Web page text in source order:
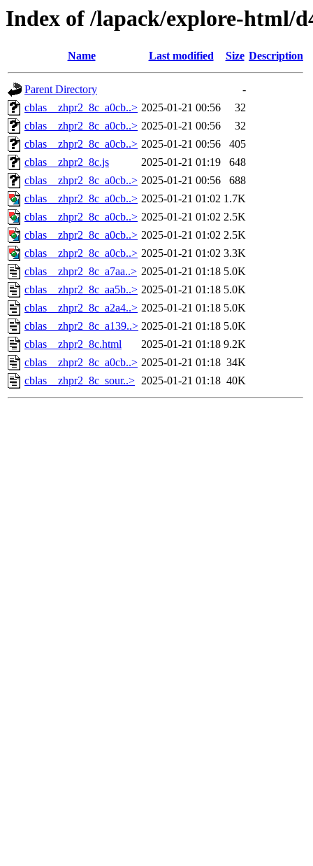
Index of /lapack/explore-html/
Name Last modified Size Description
Parent Directory
-
cblas__zhpr2_8c_a0cb..> 2025-01-21 00:56
32
cblas__zhpr2_8c_a0cb..> 2025-01-21 00:56
32
cblas__zhpr2_8c_a0cb..> 2025-01-21 00:56
405
cblas__zhpr2_8c.js
2025-01-21 01:19
648
cblas__zhpr2_8c_a0cb..> 2025-01-21 00:56
688
cblas__zhpr2_8c_a0cb..> 2025-01-21 01:02 1.7K
cblas__zhpr2_8c_a0cb..> 2025-01-21 01:02 2.5K
cblas__zhpr2_8c_a0cb..> 2025-01-21 01:02 2.5K
cblas__zhpr2_8c_a0cb..> 2025-01-21 01:02 3.3K
cblas__zhpr2_8c_a7aa..> 2025-01-21 01:18 5.0K
cblas__zhpr2_8c_aa5b..> 2025-01-21 01:18 5.0K
cblas__zhpr2_8c_a2a4..> 2025-01-21 01:18 5.0K
cblas__zhpr2_8c_a139..> 2025-01-21 01:18 5.0K
cblas__zhpr2_8c.html
2025-01-21 01:18 9.2K
cblas__zhpr2_8c_a0cb..> 2025-01-21 01:18 34K
cblas__zhpr2_8c_sour..> 2025-01-21 01:18 40K